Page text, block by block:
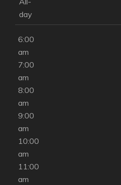
day
5:00
am
6:00
am
7:00
am
8:00
am
9:00
am
10:00
am
11:00
am